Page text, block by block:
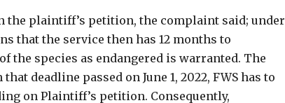
the plaintiff’s petition, the complaint said; under
that the service then has 12 months to
the species as endangered is warranted. The
deadline passed on June 1, 2022, FWS has to
on Plaintiff’s petition. Consequently,